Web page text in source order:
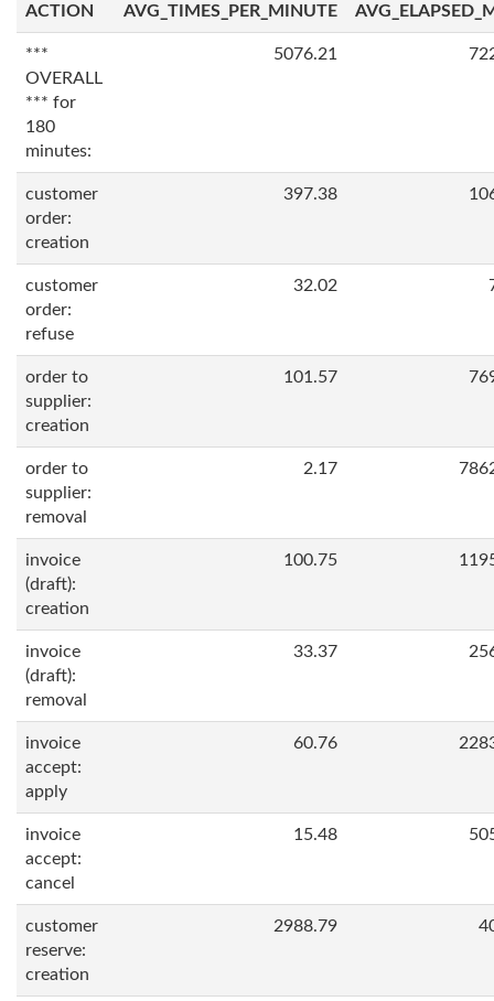
ACTION AVG_TIMES_PER_MINUTE
***
OVERALL
*** for
180
minutes:
5076.21
customer
order:
creation
397.38
customer
order:
refuse
32.02
order to
supplier:
creation
101.57
order to
supplier:
removal
2.17
invoice
(draft):
creation
100.75
invoice
(draft):
removal
33.37
invoice
accept:
apply
60.76
invoice
accept:
cancel
15.48
customer
reserve:
creation
2988.79